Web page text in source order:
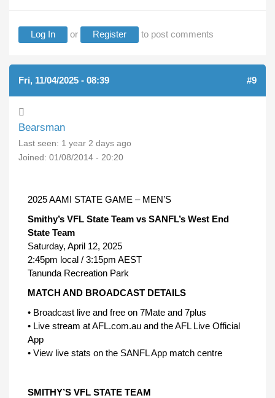
Log In or Register to post comments
Fri, 11/04/2025 - 08:39 #9
Bearsman
Last seen: 1 year 2 days ago
Joined: 01/08/2014 - 20:20
2025 AAMI STATE GAME – MEN’S
Smithy’s VFL State Team vs SANFL’s West End
State Team
Saturday, April 12, 2025
2:45pm local / 3:15pm AEST
Tanunda Recreation Park
MATCH AND BROADCAST DETAILS
• Broadcast live and free on 7Mate and 7plus
• Live stream at AFL.com.au and the AFL Live Official
App
• View live stats on the SANFL App match centre
SMITHY’S VFL STATE TEAM